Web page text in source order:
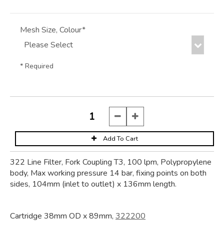
Mesh Size, Colour*
* Required
322 Line Filter, Fork Coupling T3, 100 lpm, Polypropylene
body, Max working pressure 14 bar, fixing points on both
sides, 104mm (inlet to outlet) x 136mm length.
Cartridge 38mm OD x 89mm, 322200